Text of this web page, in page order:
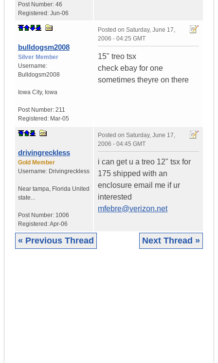
Post Number: 46
Registered: Jun-06
bulldogsm2008
Silver Member
Username:
Bulldogsm2008
Iowa City, Iowa
Post Number: 211
Registered: Mar-05
Posted on Saturday, June 17,
2006 - 04:25 GMT
15" treo tsx
check ebay for one
sometimes theyre on there
drivingreckless
Gold Member
Username: Drivingreckless
Near tampa, Florida United
state...
Post Number: 1006
Registered:Apr-06
Posted on Saturday, June 17,
2006 - 04:45 GMT
i can get u a treo 12" tsx for
175 shipped with an
enclosure email me if ur
interested
mfebre@verizon.net
« Previous Thread Next Thread »